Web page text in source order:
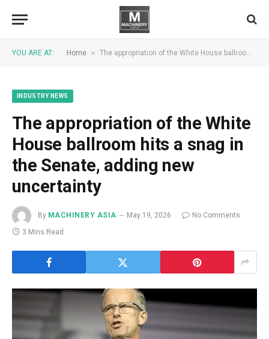
YOU ARE AT: Home » The appropriation of the White House ballroom hits a snag in the Senate, adding new uncertainty
INDUSTRY NEWS
The appropriation of the White
House ballroom hits a snag in
the Senate, adding new
uncertainty
By MACHINERY ASIA May 19, 2026
No Comments
3 Mins Read